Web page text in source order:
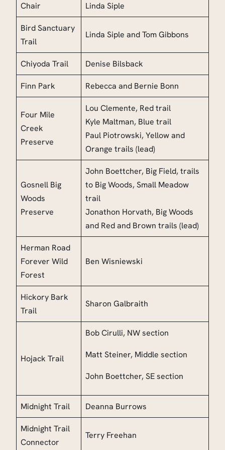
Chair Linda Siple
Bird Sanctuary
Trail
Linda Siple and Tom Gibbons
Chiyoda Trail Denise Bilsback
Finn Park Rebecca and Bernie Bonn
Four Mile
Creek
Preserve
Lou Clemente, Red trail
Kyle Maltman, Blue trail
Paul Piotrowski, Yellow and
Orange trails (lead)
Gosnell Big
Woods
Preserve
John Boettcher, Big Field, trails
to Big Woods, Small Meadow
trail
Jonathon Horvath, Big Woods
and Red and Brown trails (lead)
Herman Road
Forever Wild
Forest
Ben Wisniewski
Hickory Bark
Trail
Sharon Galbraith
Hojack Trail
Bob Cirulli, NW section
Matt Steiner, Middle section
John Boettcher, SE section
Midnight Trail Deanna Burrows
Midnight Trail
Connector
Terry Freehan